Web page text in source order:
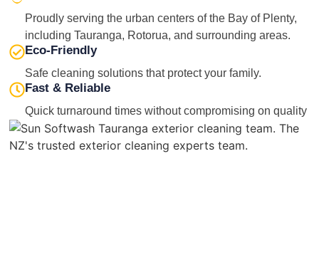
Proudly serving the urban centers of the Bay of Plenty,
including Tauranga, Rotorua, and surrounding areas.
Eco-Friendly
Safe cleaning solutions that protect your family.
Fast & Reliable
Quick turnaround times without compromising on quality